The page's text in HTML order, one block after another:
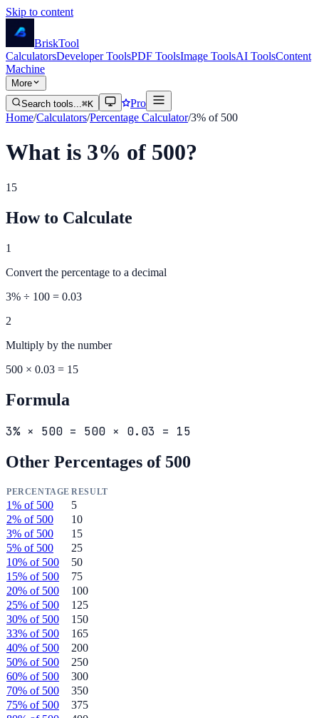
Skip to content
BriskTool
CalculatorsDeveloper ToolsPDF ToolsImage ToolsAI ToolsContent
Machine
More
Search tools...⌘K
Pro
Home/Calculators/Percentage Calculator/3% of 500
What is 3% of 500?
15
How to Calculate
1
Convert the percentage to a decimal
3% ÷ 100 = 0.03
2
Multiply by the number
500 × 0.03 = 15
Formula
3% × 500 = 500 × 0.03 = 15
Other Percentages of 500
PERCENTAGE RESULT
1% of 500
5
2% of 500
10
3% of 500
15
5% of 500
25
10% of 500
50
15% of 500
75
20% of 500
100
25% of 500
125
30% of 500
150
33% of 500
165
40% of 500
200
50% of 500
250
60% of 500
300
70% of 500
350
75% of 500
375